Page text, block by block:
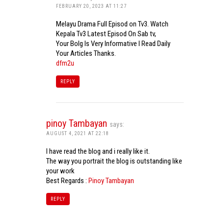
FEBRUARY 20, 2023 AT 11:27
Melayu Drama Full Episod on Tv3. Watch
Kepala Tv3 Latest Episod On Sab tv,
Your Bolg Is Very Informative I Read Daily
Your Articles Thanks.
dfm2u
REPLY
pinoy Tambayan says:
AUGUST 4, 2021 AT 22:18
I have read the blog and i really like it.
The way you portrait the blog is outstanding like
your work
Best Regards : Pinoy Tambayan
REPLY